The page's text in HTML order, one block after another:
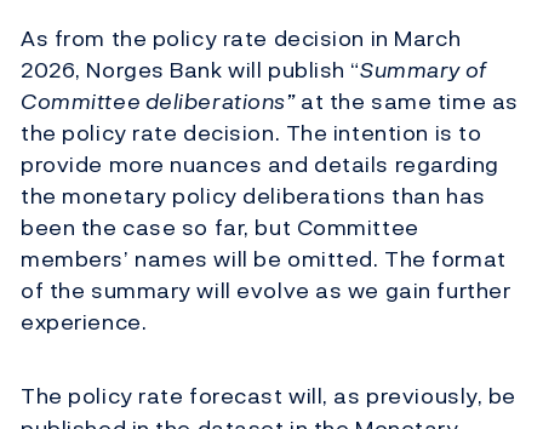
As from the policy rate decision in March
2026, Norges Bank will publish “Summary of
Committee deliberations”at the same time as
the policy rate decision. The intention is to
provide more nuances and details regarding
the monetary policy deliberations than has
been the case so far, but Committee
members’ names will be omitted. The format
of the summary will evolve as we gain further
experience.
The policy rate forecast will, as previously, be